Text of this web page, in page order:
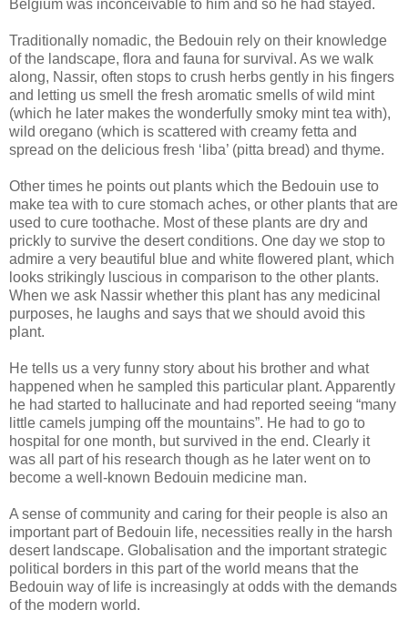
Belgium was inconceivable to him and so he had stayed.
Traditionally nomadic, the Bedouin rely on their knowledge
of the landscape, flora and fauna for survival. As we walk
along, Nassir, often stops to crush herbs gently in his fingers
and letting us smell the fresh aromatic smells of wild mint
(which he later makes the wonderfully smoky mint tea with),
wild oregano (which is scattered with creamy fetta and
spread on the delicious fresh ‘liba’ (pitta bread) and thyme.
Other times he points out plants which the Bedouin use to
make tea with to cure stomach aches, or other plants that are
used to cure toothache. Most of these plants are dry and
prickly to survive the desert conditions. One day we stop to
admire a very beautiful blue and white flowered plant, which
looks strikingly luscious in comparison to the other plants.
When we ask Nassir whether this plant has any medicinal
purposes, he laughs and says that we should avoid this
plant.
He tells us a very funny story about his brother and what
happened when he sampled this particular plant. Apparently
he had started to hallucinate and had reported seeing “many
little camels jumping off the mountains”. He had to go to
hospital for one month, but survived in the end. Clearly it
was all part of his research though as he later went on to
become a well-known Bedouin medicine man.
A sense of community and caring for their people is also an
important part of Bedouin life, necessities really in the harsh
desert landscape. Globalisation and the important strategic
political borders in this part of the world means that the
Bedouin way of life is increasingly at odds with the demands
of the modern world.